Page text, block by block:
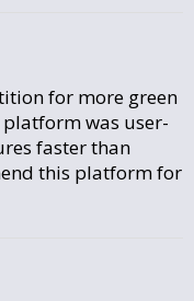
for more green
was user-
faster than
this platform for